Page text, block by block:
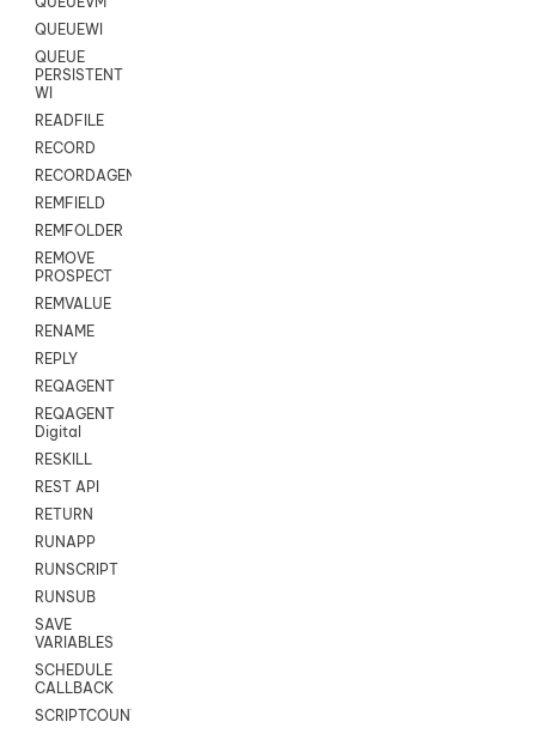
QUEUEWI
QUEUE
PERSISTENT
WI
READFILE
RECORD
RECORDAGENTONLY
REMFIELD
REMFOLDER
REMOVE
PROSPECT
REMVALUE
RENAME
REPLY
REQAGENT
REQAGENT
Digital
RESKILL
REST API
RETURN
RUNAPP
RUNSCRIPT
RUNSUB
SAVE
VARIABLES
SCHEDULE
CALLBACK
SCRIPTCOUNT